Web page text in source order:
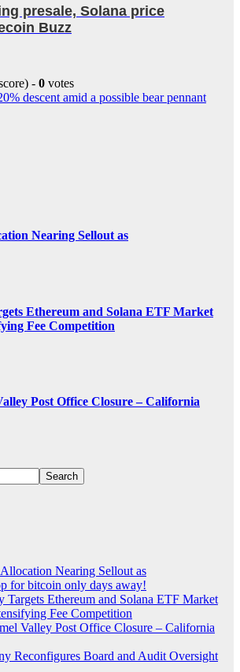
presale, Solana price
Buzz
- 0 votes
descent amid a possible bear pennant
Nearing Sellout as
Ethereum and Solana ETF Market
Fee Competition
Post Office Closure – California
Search
Allocation Nearing Sellout as
for bitcoin only days away!
Targets Ethereum and Solana ETF Market
Fee Competition
Valley Post Office Closure – California
Reconfigures Board and Audit Oversight